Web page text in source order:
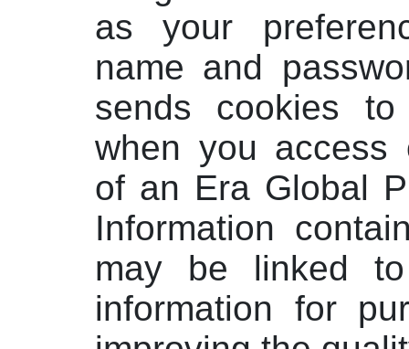
as your
name and
sends cookies
when you access
of an Era Global
Information
may be linked
information for